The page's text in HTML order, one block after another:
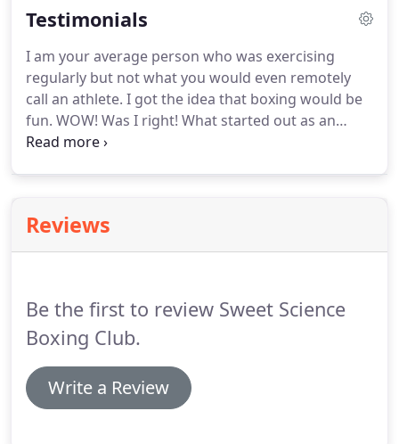
to include instruction, training, sparring and USA
great place to box and get fit.I originally came with
my son and have enjoyed the challenges of boxing.
Testimonials
I am your average person who was exercising
regularly but not what you would even remotely
call an athlete. I got the idea that boxing would be
fun. WOW! Was I right! What started out as an
interesting idea has become something I am
fan of Marty Hill and Sweet Science Fitness!
is an excellent trainer with great enthusiasm!He
Reviews
Be the first to review Sweet Science
Boxing Club.
Write a Review